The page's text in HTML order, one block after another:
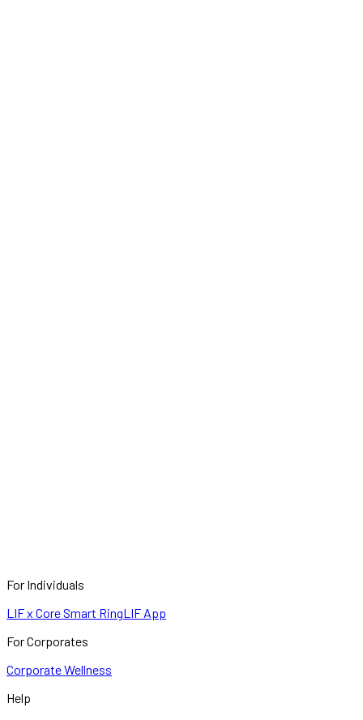
For Individuals
LIF x Core Smart RingLIF App
For Corporates
Corporate Wellness
Help